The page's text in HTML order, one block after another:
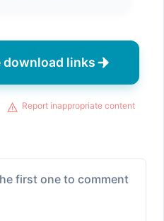
download links
Report inappropriate content
first one to comment